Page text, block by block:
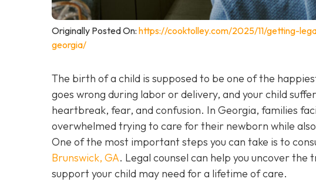
Originally Posted On: https://cooktolley.com/2025/11/getting-
georgia/
The birth of a child is supposed to be one of the
goes wrong during labor or delivery, and your child
heartbreak, fear, and confusion. In Georgia, families
overwhelmed trying to care for their newborn while
One of the most important steps you can take is to
Brunswick, GA. Legal counsel can help you uncover
support your child may need for a lifetime of care.